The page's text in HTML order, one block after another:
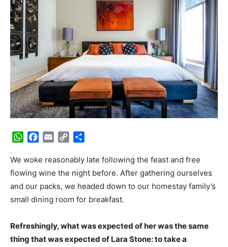
WhatsApp
Facebook
Email Copy
We woke reasonably late following the feast and free
flowing wine the night before. After gathering ourselves
and our packs, we headed down to our homestay family’s
small dining room for breakfast.
Refreshingly, what was expected of her was the same
thing that was expected of Lara Stone: to take a